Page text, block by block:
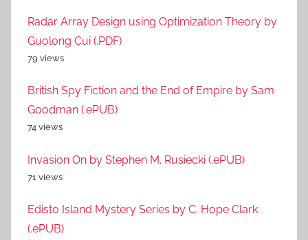
Radar Array Design using Optimization Theory by
Guolong Cui (.PDF)
79 views
British Spy Fiction and the End of Empire by Sam
Goodman (.ePUB)
74 views
Invasion On by Stephen M. Rusiecki (.ePUB)
71 views
Edisto Island Mystery Series by C. Hope Clark
(.ePUB)